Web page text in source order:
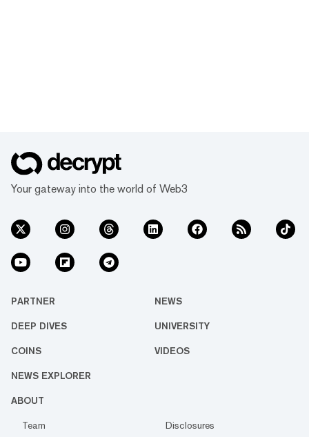
Your gateway into the world of Web3
PARTNER NEWS
DEEP DIVES UNIVERSITY
COINS VIDEOS
NEWS EXPLORER
ABOUT
Team Disclosures